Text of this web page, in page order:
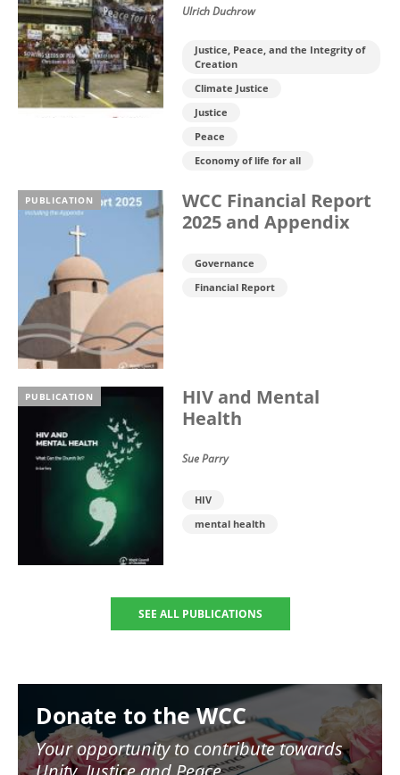
Ulrich Duchrow
Justice, Peace, and the Integrity of
Creation
Climate Justice
Justice
Peace
Economy of life for all
PUBLICATION
WCC Financial Report
2025 and Appendix
Governance
Financial Report
PUBLICATION
HIV and Mental
Health
Sue Parry
HIV
mental health
SEE ALL PUBLICATIONS
Donate to the WCC
Your opportunity to contribute towards